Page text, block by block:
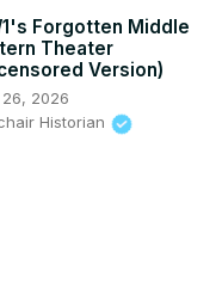
Forgotten Middle
Theater
Version)
2026
Historian